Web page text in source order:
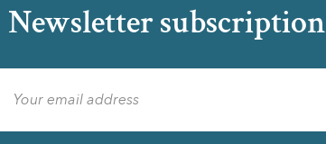
Newsletter subscription